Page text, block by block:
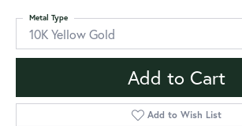
10K Yellow Gold
Metal Type
Add to Cart
Add to Wish List